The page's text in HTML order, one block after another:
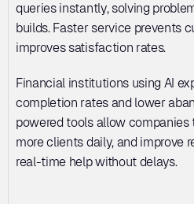
queries instantly, solving
builds. Faster service prevents
improves satisfaction rates.
Financial institutions using AI
completion rates and lower
powered tools allow companies
more clients daily, and improve
real-time help without delays.